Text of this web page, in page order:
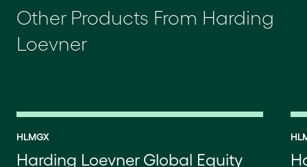
Other Products From Harding
Loevner
HLMGX
Harding Loevner Global Equity